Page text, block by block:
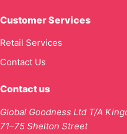
Customer Services
Retail Services
Contact Us
Contact us
Global Goodness Ltd T/A
71–75 Shelton Street